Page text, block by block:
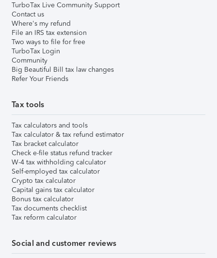
TurboTax Live Community Support
Contact us
Where's my refund
File an IRS tax extension
Two ways to file for free
TurboTax Login
Community
Big Beautiful Bill tax law changes
Refer Your Friends
Tax tools
Tax calculators and tools
Tax calculator & tax refund estimator
Tax bracket calculator
Check e-file status refund tracker
W-4 tax withholding calculator
Self-employed tax calculator
Crypto tax calculator
Capital gains tax calculator
Bonus tax calculator
Tax documents checklist
Tax reform calculator
Social and customer reviews